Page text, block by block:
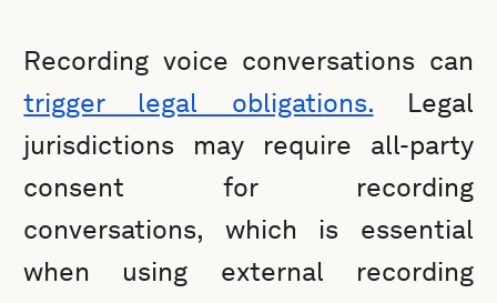
Recording voice conversations can
trigger legal obligations. Legal
jurisdictions may require all-party
consent for recording
conversations, which is essential
when using external recording